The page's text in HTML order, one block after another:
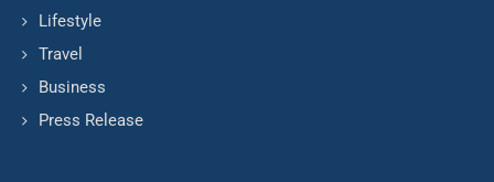
Lifestyle
Travel
Business
Press Release